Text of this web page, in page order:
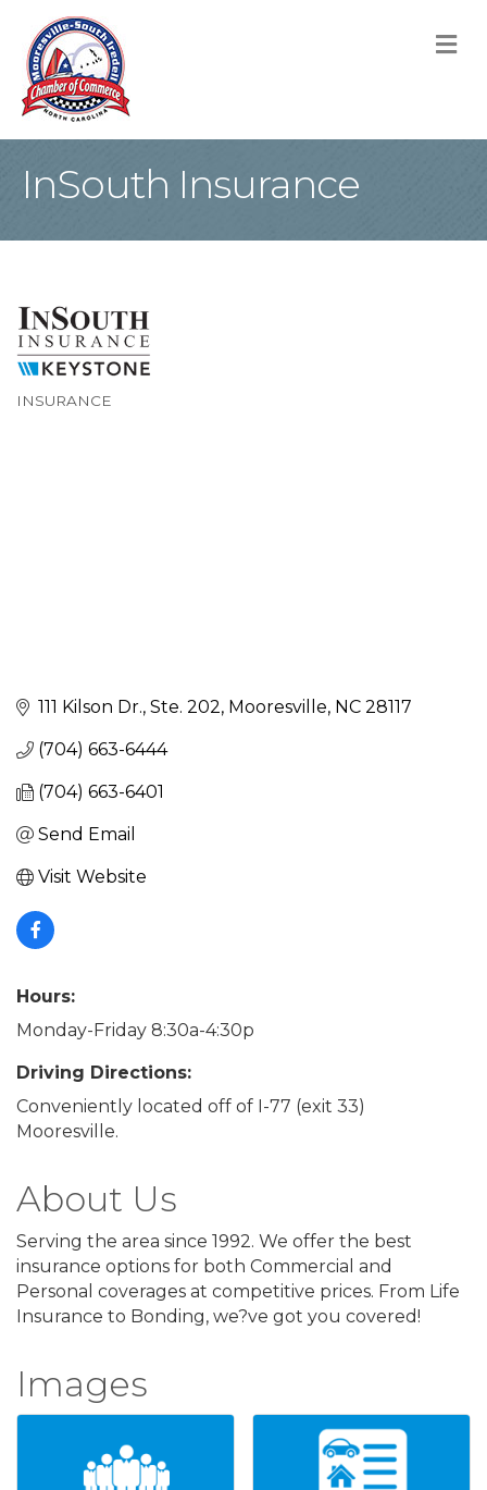
InSouth Insurance
INSURANCE
111 Kilson Dr., Ste. 202 Mooresville NC 28117
(704) 663-6444
(704) 663-6401
Send Email
Visit Website
Hours:
Monday-Friday 8:30a-4:30p
Driving Directions:
Conveniently located off of I-77 (exit 33)
Mooresville.
About Us
Serving the area since 1992. We offer the best
insurance options for both Commercial and
Personal coverages at competitive prices. From Life
Insurance to Bonding, we?ve got you covered!
Images